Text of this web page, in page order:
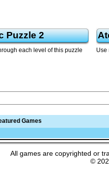
Puzzle 2
each level of this puzzle
Use
Games
All games are copyrighted or
©